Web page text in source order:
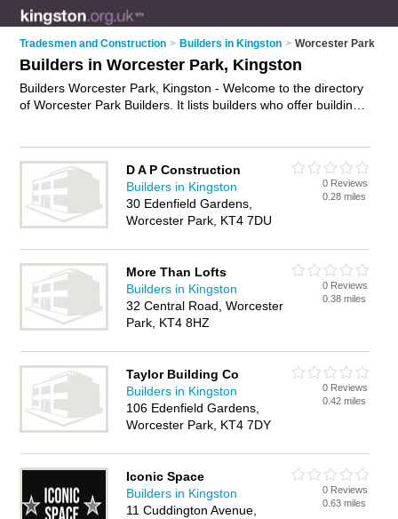
Tradesmen and Construction > Builders in Kingston > Worcester Park
Builders in Worcester Park, Kingston
Builders Worcester Park, Kingston - Welcome to the directory
of Worcester Park Builders. It lists builders who offer building
building services business on the Worcester Park Business
Directory – IT'S FREE!
D A P Construction
Builders in Kingston
30 Edenfield Gardens,
Worcester Park, KT4 7DU
0 Reviews
0.28 miles
More Than Lofts
Builders in Kingston
32 Central Road, Worcester
Park, KT4 8HZ
0 Reviews
0.38 miles
Taylor Building Co
Builders in Kingston
106 Edenfield Gardens,
Worcester Park, KT4 7DY
0 Reviews
0.42 miles
Iconic Space
Builders in Kingston
11 Cuddington Avenue,
0 Reviews
0.63 miles